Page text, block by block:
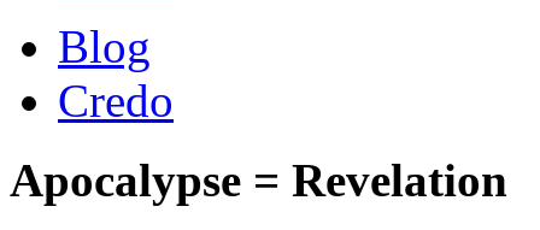
Blog
Credo
Apocalypse = Revelation